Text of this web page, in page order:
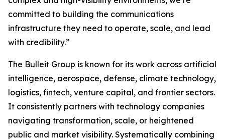
committed to building the communications
infrastructure they need to operate, scale, and lead
with credibility.”
The Bulleit Group is known for its work across artificial
intelligence, aerospace, defense, climate technology,
logistics, fintech, venture capital, and frontier sectors.
It consistently partners with technology companies
navigating transformation, scale, or heightened
public and market visibility. Systematically combining